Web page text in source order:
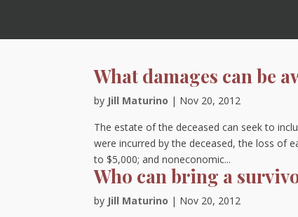
What damages can be
by Jill Maturino | Nov 20, 2012
The estate of the deceased can seek to
were incurred by the deceased, the loss of
to $5,000; and noneconomic...
Who can bring a
by Jill Maturino | Nov 20, 2012